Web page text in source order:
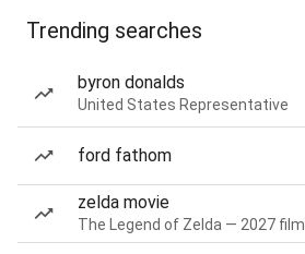
Trending searches
byron donalds
United States Representative
ford fathom
zelda movie
The Legend of Zelda — 2027 film